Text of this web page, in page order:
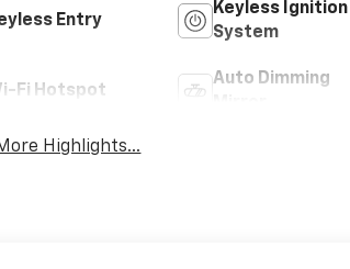
Entry
Keyless Ignition
System
Fi Hotspot
Auto Dimming
Highlights...